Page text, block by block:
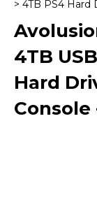
> 4TB PS4 Hard
4TB
Hard
Console